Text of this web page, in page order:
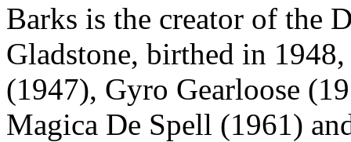
Barks is the creator of the
Gladstone, birthed in
(1947), Gyro Gearloose
Magica De Spell (1961)